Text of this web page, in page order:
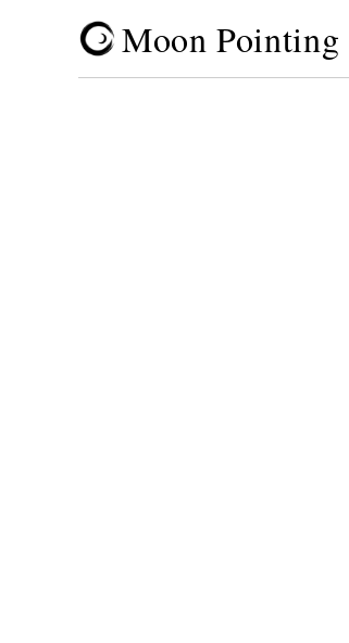
Moon Pointing